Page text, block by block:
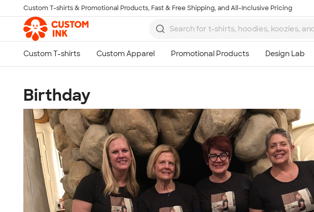
Skip to main content
Custom T-shirts & Promotional Products, Fast & Free Shipping, and All-Inclusive Pricing
Birthday